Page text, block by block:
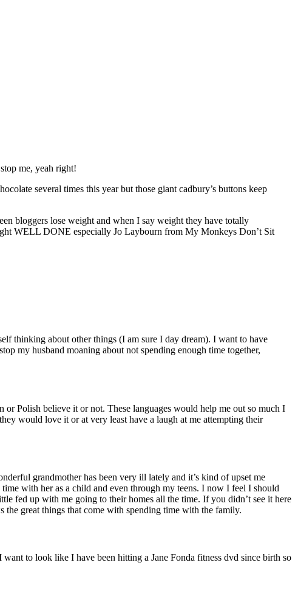
me, yeah right!
several times this year but those giant cadbury’s buttons keep
bloggers lose weight and when I say weight they have totally
WELL DONE especially Jo Laybourn from My Monkeys Don’t Sit
thinking about other things (I am sure I day dream). I want to have
my husband moaning about not spending enough time together,
Polish believe it or not. These languages would help me out so much I
would love it or at very least have a laugh at me attempting their
grandmother has been very ill lately and it’s kind of upset me
with her as a child and even through my teens. I now I feel I should
fed up with me going to their homes all the time. If you didn’t see it here
the great things that come with spending time with the family.
to look like I have been hitting a Jane Fonda fitness dvd since birth so